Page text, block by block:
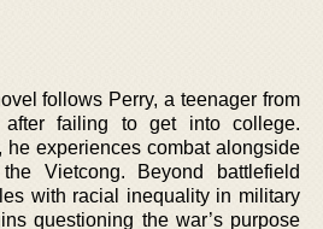
follows Perry, a teenager from
after failing to get into college.
he experiences combat alongside
Vietcong. Beyond battlefield
with racial inequality in military
questioning the war’s purpose